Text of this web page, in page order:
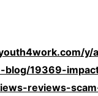
y/
blog/19369-
reviews-